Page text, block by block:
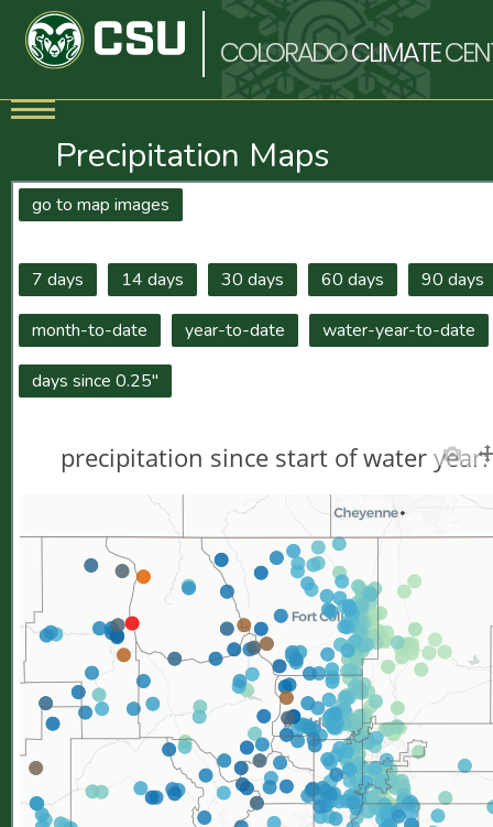
COLORADOCLIMATE
Precipitation Maps
go to map images
7 days 14 days 30 days 60 days 90 days
month-to-date year-to-date water-year-to-date
days since 0.25"
precipitation since start of water